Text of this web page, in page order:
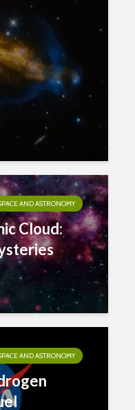
AND ASTRONOMY
Cloud:
AND ASTRONOMY